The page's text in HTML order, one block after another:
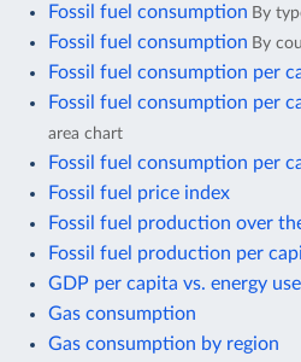
Fossil fuel consumption By
Fossil fuel consumption By
Fossil fuel consumption per
Fossil fuel consumption per
area chart
Fossil fuel consumption per
Fossil fuel price index
Fossil fuel production over
Fossil fuel production per
GDP per capita vs. energy use
Gas consumption
Gas consumption by region